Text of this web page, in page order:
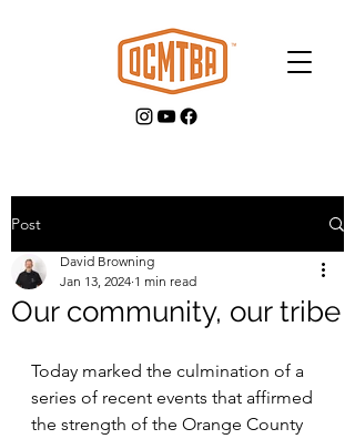
GET INVOLVED
Post
Our community, our tribe
David Browning
Jan 13, 2024 1 min read
Today marked the culmination of a
series of recent events that affirmed
the strength of the Orange County